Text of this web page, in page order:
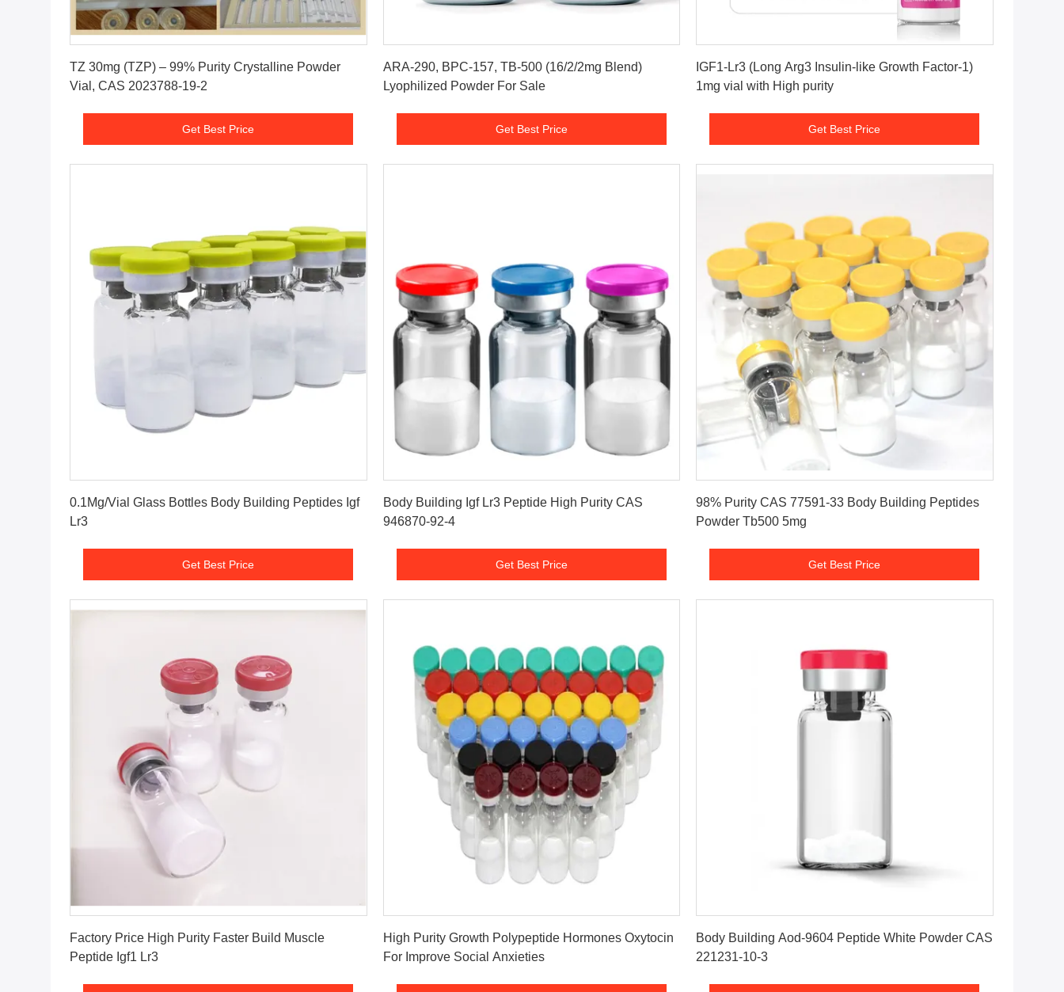
TZ 30mg (TZP) – 99% Purity Crystalline Powder
Vial, CAS 2023788-19-2
Get Best Price
ARA-290, BPC-157, TB-500 (16/2/2mg Blend)
Lyophilized Powder For Sale
Get Best Price
IGF1-Lr3 (Long Arg3 Insulin-like Growth Factor-1)
1mg vial with High purity
Get Best Price
0.1Mg/Vial Glass Bottles Body Building Peptides Igf
Lr3
Get Best Price
Body Building Igf Lr3 Peptide High Purity CAS
946870-92-4
Get Best Price
98% Purity CAS 77591-33 Body Building Peptides
Powder Tb500 5mg
Get Best Price
Factory Price High Purity Faster Build Muscle
Peptide Igf1 Lr3
High Purity Growth Polypeptide Hormones Oxytocin
For Improve Social Anxieties
Body Building Aod-9604 Peptide White Powder CAS
221231-10-3